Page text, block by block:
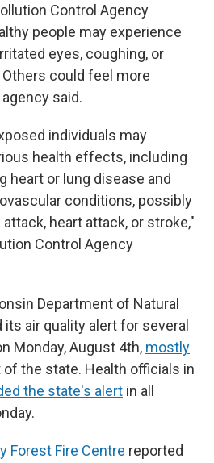
Control Agency
people may experience
eyes, coughing, or
could feel more
said.
individuals may
health effects, including
heart or lung disease and
conditions, possibly
heart attack, or stroke,"
Control Agency
Department of Natural
air quality alert for several
Monday, August 4th, mostly
of the state. Health officials in
the state's alert in all
Forest Fire Centre reported